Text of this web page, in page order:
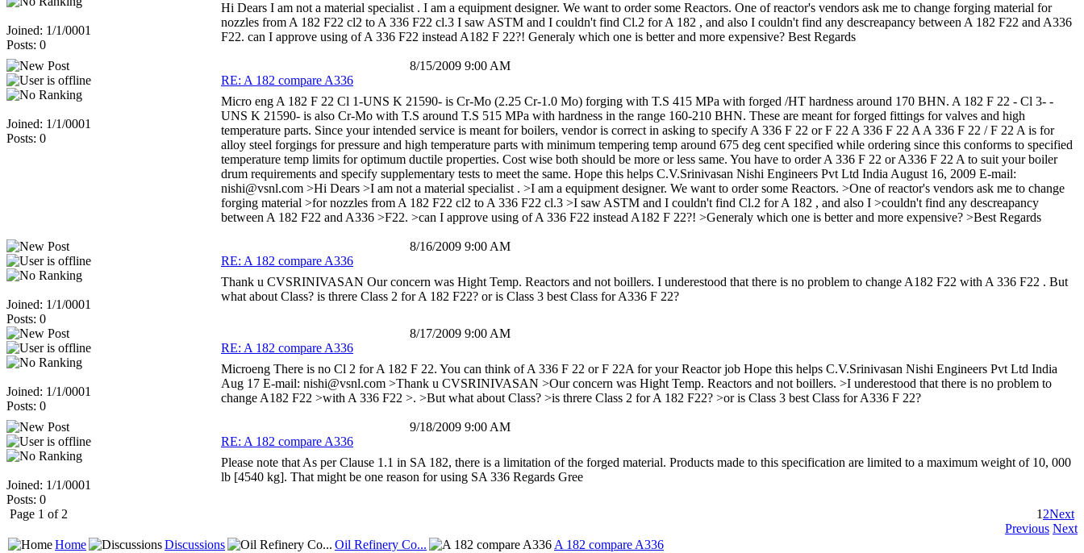
Joined: 1/1/0001
Posts: 0
Hi Dears I am not a material specialist . I am a equipment designer. We want to order some Reactors. One of reactor's vendors ask me to change forging material for
nozzles from A 182 F22 cl2 to A 336 F22 cl.3 I saw ASTM and I couldn't find Cl.2 for A 182 , and also I couldn't find any descreapancy between A 182 F22 and A336
F22. can I approve using of A 336 F22 instead A182 F 22?! Generaly which one is better and more expensive? Best Regards
8/15/2009 9:00 AM
Joined: 1/1/0001
Posts: 0
RE: A 182 compare A336
Micro eng A 182 F 22 Cl 1-UNS K 21590- is Cr-Mo (2.25 Cr-1.0 Mo) forging with T.S 415 MPa with forged /HT hardness around 170 BHN. A 182 F 22 - Cl 3- -
UNS K 21590- is also Cr-Mo with T.S around T.S 515 MPa with hardness in the range 160-210 BHN. These are meant for forged fittings for valves and high
temperature parts. Since your intended service is meant for boilers, vendor is correct in asking to specify A 336 F 22 or F 22 A 336 F 22 A A 336 F 22 / F 22 A is for
alloy steel forgings for pressure and high temperature parts with minimum tempering temp around 675 deg cent specified while ordering since this conforms to specified
temperature temp limits for optimum ductile properties. Cost wise both should be more or less same. You have to order A 336 F 22 or A336 F 22 A to suit your boiler
drum requirements and specify supplementary tests to meet the same. Hope this helps C.V.Srinivasan Nishi Engineers Pvt Ltd India August 16, 2009 E-mail:
nishi@vsnl.com >Hi Dears >I am not a material specialist . >I am a equipment designer. We want to order some Reactors. >One of reactor's vendors ask me to change
forging material >for nozzles from A 182 F22 cl2 to A 336 F22 cl.3 >I saw ASTM and I couldn't find Cl.2 for A 182 , and also I >couldn't find any descreapancy
between A 182 F22 and A336 >F22. >can I approve using of A 336 F22 instead A182 F 22?! >Generaly which one is better and more expensive? >Best Regards
8/16/2009 9:00 AM
Joined: 1/1/0001
Posts: 0
RE: A 182 compare A336
Thank u CVSRINIVASAN Our concern was Hight Temp. Reactors and not boillers. I underestood that there is no problem to change A182 F22 with A 336 F22 . But
what about Class? is threre Class 2 for A 182 F22? or is Class 3 best Class for A336 F 22?
8/17/2009 9:00 AM
Joined: 1/1/0001
Posts: 0
RE: A 182 compare A336
Microeng There is no Cl 2 for A 182 F 22. You can think of A 336 F 22 or F 22A for your Reactor job Hope this helps C.V.Srinivasan Nishi Engineers Pvt Ltd India
Aug 17 E-mail: nishi@vsnl.com >Thank u CVSRINIVASAN >Our concern was Hight Temp. Reactors and not boillers. >I underestood that there is no problem to
change A182 F22 >with A 336 F22 >. >But what about Class? >is threre Class 2 for A 182 F22? >or is Class 3 best Class for A336 F 22?
9/18/2009 9:00 AM
Joined: 1/1/0001
Posts: 0
RE: A 182 compare A336
Please note that As per Clause 1.1 in SA 182, there is a limitation of the forged material. Products made to this specification are limited to a maximum weight of 10, 000
lb [4540 kg]. That might be one reason for using SA 336 Regards Gree
Page 1 of 2 12Next
Previous Next
Home
Discussions Oil Refinery Co... A 182 compare A336